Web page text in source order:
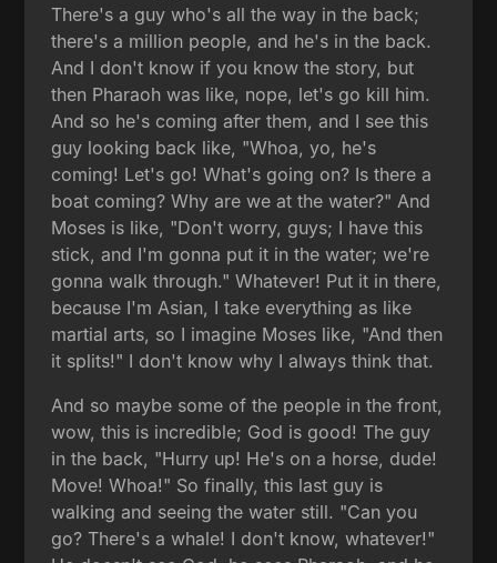
There's a guy who's all the way in the back;
there's a million people, and he's in the back.
And I don't know if you know the story, but
then Pharaoh was like, nope, let's go kill him.
And so he's coming after them, and I see this
guy looking back like, "Whoa, yo, he's
coming! Let's go! What's going on? Is there a
boat coming? Why are we at the water?" And
Moses is like, "Don't worry, guys; I have this
stick, and I'm gonna put it in the water; we're
gonna walk through." Whatever! Put it in there,
because I'm Asian, I take everything as like
martial arts, so I imagine Moses like, "And then
it splits!" I don't know why I always think that.
And so maybe some of the people in the front,
wow, this is incredible; God is good! The guy
in the back, "Hurry up! He's on a horse, dude!
Move! Whoa!" So finally, this last guy is
walking and seeing the water still. "Can you
go? There's a whale! I don't know, whatever!"